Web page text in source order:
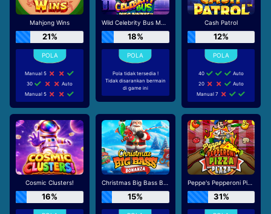
Mahjong Wins
21%
Manual 5
30
Auto
Manual 5
Wild Celebrity Bus Megaways
18%
Pola tidak tersedia !
Tidak disarankan bermain
di game ini
Cash Patrol
12%
40
Auto
20
Auto
Manual 7
Cosmic Clusters!
16%
Christmas Big Bass Bonanza
15%
Peppe's Pepperoni Pizza Plaza
31%